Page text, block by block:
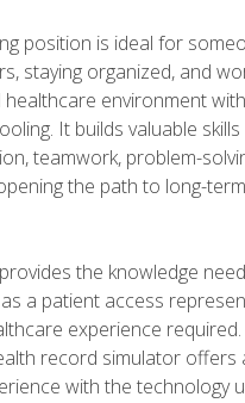
position is ideal for
staying organized, and
environment
It builds valuable skills
teamwork, problem-
the path to long-
the knowledge
a patient access
experience required.
record simulator offers
with the technology